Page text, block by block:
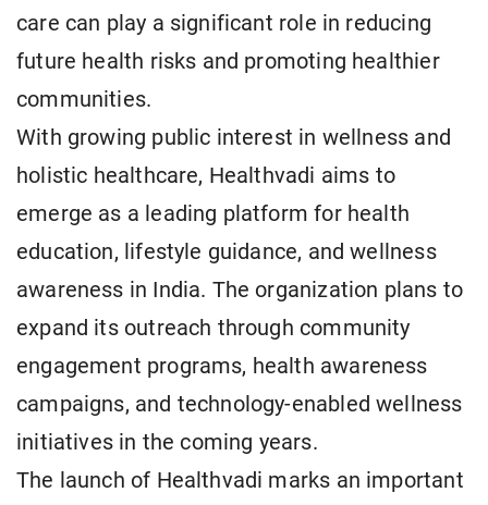
care can play a significant role in reducing
future health risks and promoting healthier
communities.
With growing public interest in wellness and
holistic healthcare, Healthvadi aims to
emerge as a leading platform for health
education, lifestyle guidance, and wellness
awareness in India. The organization plans to
expand its outreach through community
engagement programs, health awareness
campaigns, and technology-enabled wellness
initiatives in the coming years.
The launch of Healthvadi marks an important